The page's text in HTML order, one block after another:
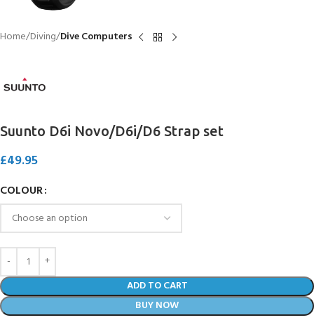
Home Diving Dive Computers
Suunto D6i Novo/D6i/D6 Strap set
£49.95
COLOUR
ADD TO CART
BUY NOW